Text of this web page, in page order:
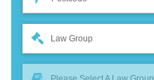
Law Group